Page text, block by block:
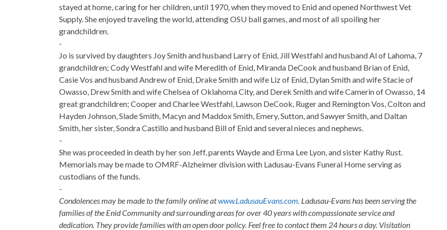
stayed at home, caring for her children, until 1970, when they moved to Enid and opened Northwest Vet
Supply. She enjoyed traveling the world, attending OSU ball games, and most of all spoiling her
grandchildren.
-
Jo is survived by daughters Joy Smith and husband Larry of Enid, Jill Westfahl and husband Al of Lahoma, 7
grandchildren; Cody Westfahl and wife Meredith of Enid, Miranda DeCook and husband Brian of Enid,
Casie Vos and husband Andrew of Enid, Drake Smith and wife Liz of Enid, Dylan Smith and wife Stacie of
Owasso, Drew Smith and wife Chelsea of Oklahoma City, and Derek Smith and wife Camerin of Owasso, 14
great grandchildren; Cooper and Charlee Westfahl, Lawson DeCook, Ruger and Remington Vos, Colton and
Hayden Johnson, Slade Smith, Macyn and Maddox Smith, Emery, Sutton, and Sawyer Smith, and Daltan
Smith, her sister, Sondra Castillo and husband Bill of Enid and several nieces and nephews.
-
She was proceeded in death by her son Jeff, parents Wayde and Erma Lee Lyon, and sister Kathy Rust.
Memorials may be made to OMRF-Alzheimer division with Ladusau-Evans Funeral Home serving as
custodians of the funds.
-
Condolences may be made to the family online atwww.LadusauEvans.com. Ladusau-Evans has been serving the
families of the Enid Community and surrounding areas for over 40 years with compassionate service and
dedication. They provide families with an open door policy. Feel free to contact them 24 hours a day. Visitation